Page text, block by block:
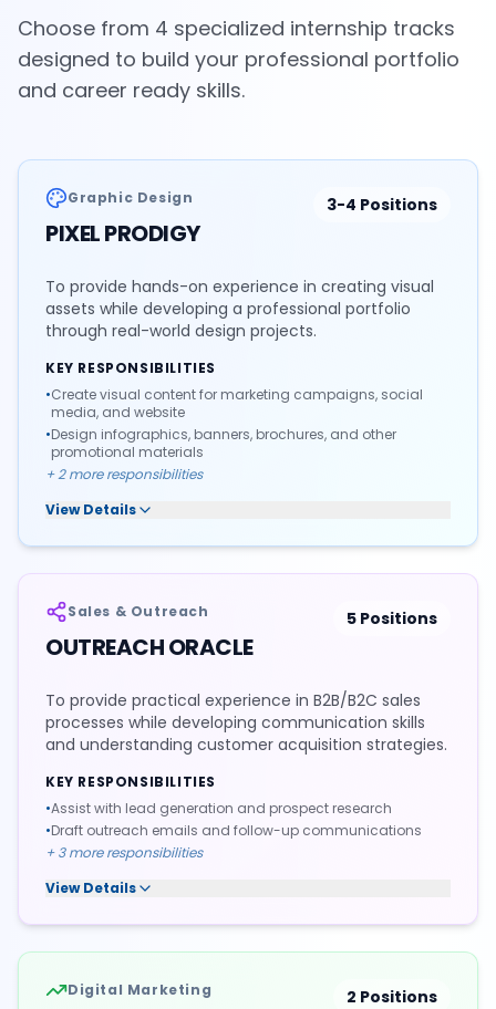
Choose from 4 specialized internship tracks
designed to build your professional portfolio
and career ready skills.
Graphic Design
PIXEL PRODIGY
3-4 Positions
To provide hands-on experience in creating visual
assets while developing a professional portfolio
through real-world design projects.
KEY RESPONSIBILITIES
•Create visual content for marketing campaigns, social
media, and website
•Design infographics, banners, brochures, and other
promotional materials
+2more responsibilities
View Details
Sales & Outreach
OUTREACH ORACLE
5 Positions
To provide practical experience in B2B/B2C sales
processes while developing communication skills
and understanding customer acquisition strategies.
KEY RESPONSIBILITIES
•Assist with lead generation and prospect research
•Draft outreach emails and follow-up communications
+3more responsibilities
View Details
Digital Marketing 2 Positions